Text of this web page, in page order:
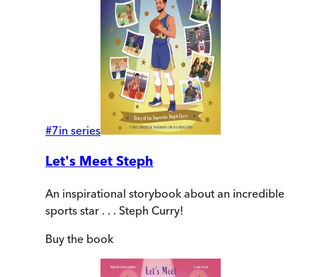
#7in series
Let's Meet Steph
An inspirational storybook about an incredible
sports star . . . Steph Curry!
Buy the book